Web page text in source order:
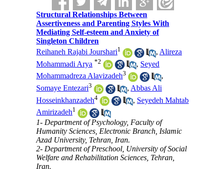
Structural Relationships Between
Assertiveness and Parenting Styles With
Mediating Self-esteem and Anxiety of
Singleton Children
Reihaneh Rajabi Jourshari1 , Alireza
Mohammadi Arya *2 , Seyed
Mohammadreza Alavizadeh3
,
Somaye Entezari3 , Abbas Ali
Hosseinkhanzadeh4 , Seyedeh Mahtab
Amirizadeh1
1- Department of Psychology, Faculty of
Humanity Sciences, Electronic Branch, Islamic
Azad University, Tehran, Iran.
2- Department of Preschool, University of Social
Welfare and Rehabilitation Sciences, Tehran,
Iran.